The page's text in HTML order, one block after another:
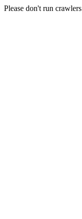
Please don't run